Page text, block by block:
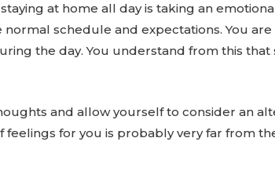
at home all day is taking an
schedule and expectations. You
the day. You understand from this
and allow yourself to consider an
for you is probably very far from